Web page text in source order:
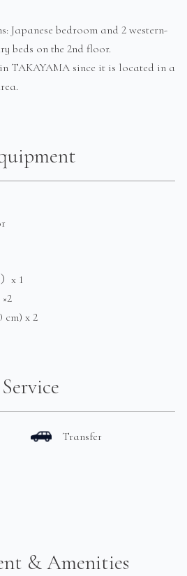
Japanese bedroom and 2 western-
beds on the 2nd floor.
TAKAYAMA since it is located in a
x 1
cm) x 2
Service
Transfer
& Amenities